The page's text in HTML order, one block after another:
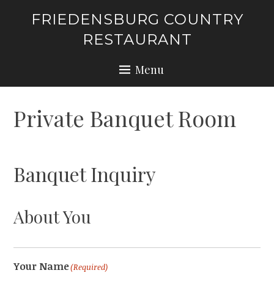
FRIEDENSBURG COUNTRY
RESTAURANT
Menu
Private Banquet Room
Banquet Inquiry
About You
Your Name(Required)